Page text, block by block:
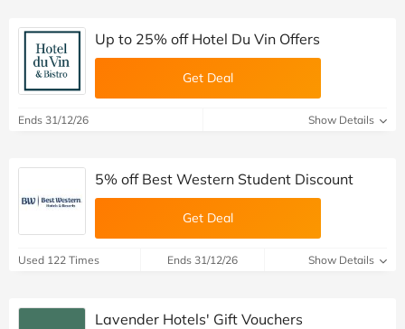
Up to 25% off Hotel Du Vin Offers
Get Deal
Ends 31/12/26 Show Details
5% off Best Western Student Discount
Get Deal
Used 122 Times Ends 31/12/26 Show Details
Lavender Hotels' Gift Vouchers